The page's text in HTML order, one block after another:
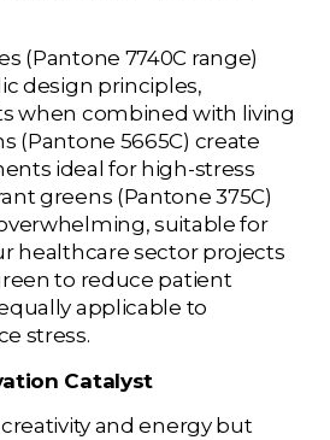
(Pantone 7740C range)
design principles,
when combined with living
(Pantone 5665C) create
ideal for high-stress
greens (Pantone 375C)
suitable for
healthcare sector projects
to reduce patient
applicable to
stress.
Catalyst
and energy but